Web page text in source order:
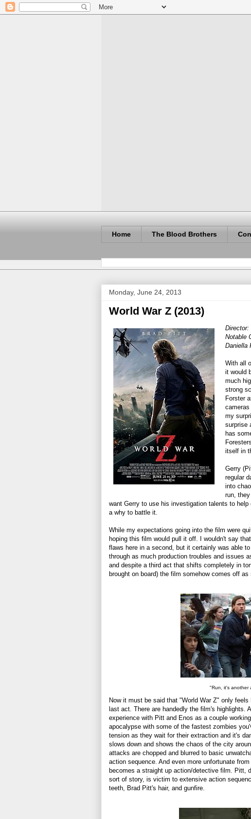
Home The Blood Brothers
Monday, June 24, 2013
World War Z (2013)
Director:
Notable
Daniella
With all
it would
much
strong
Forster
my
surprise
has
itself in
Gerry
regular
into
run,
want Gerry to use his investigation talents to
a why to battle it.
While my expectations going into the film were
hoping this film would pull it off. I wouldn't say
flaws here in a second, but it certainly was able
through as much production troubles and issues
and despite a third act that shifts completely in
brought on board) the film somehow comes off
"Run, it's another
Now it must be said that "World War Z" only
last act. There are handedly the film's highlights.
experience with Pitt and Enos as a couple
apocalypse with some of the fastest zombies
tension as they wait for their extraction and it's
slows down and shows the chaos of the city
attacks are chopped and blurred to basic
action sequence. And even more unfortunate
becomes a straight up action/detective film. Pitt,
sort of story, is victim to extensive action
teeth, Brad Pitt's hair, and gunfire.